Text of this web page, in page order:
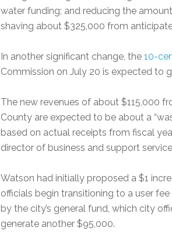
water funding; and reducing the
shaving about $325,000 from
In another significant change, the 10-
Commission on July 20 is expected to
The new revenues of about $115,000
County are expected to be about a
based on actual receipts from fiscal
director of business and support
Watson had initially proposed a $1
officials begin transitioning to a user
by the city’s general fund, which city
generate another $95,000.